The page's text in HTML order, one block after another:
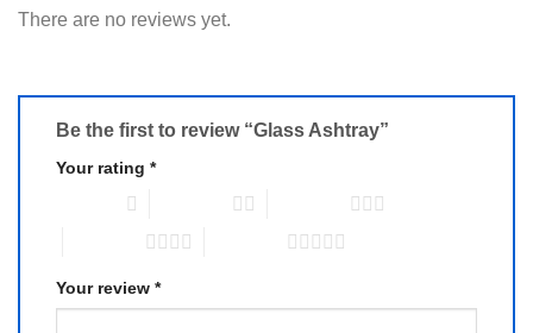
There are no reviews yet.
Be the first to review “Glass Ashtray”
Your rating *
Your review *